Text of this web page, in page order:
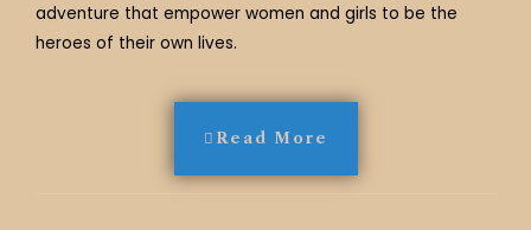
adventure that empower women and girls to be the
heroes of their own lives.
Read More